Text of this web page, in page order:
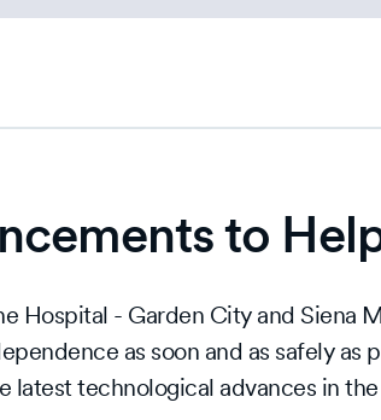
to
Hospital - Garden City and
as soon and as safely
latest technological advances in